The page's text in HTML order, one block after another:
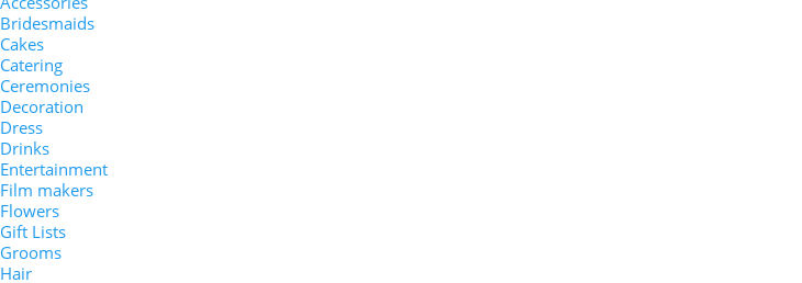
Bridesmaids
Cakes
Catering
Ceremonies
Decoration
Dress
Drinks
Entertainment
Film makers
Flowers
Gift Lists
Grooms
Hair